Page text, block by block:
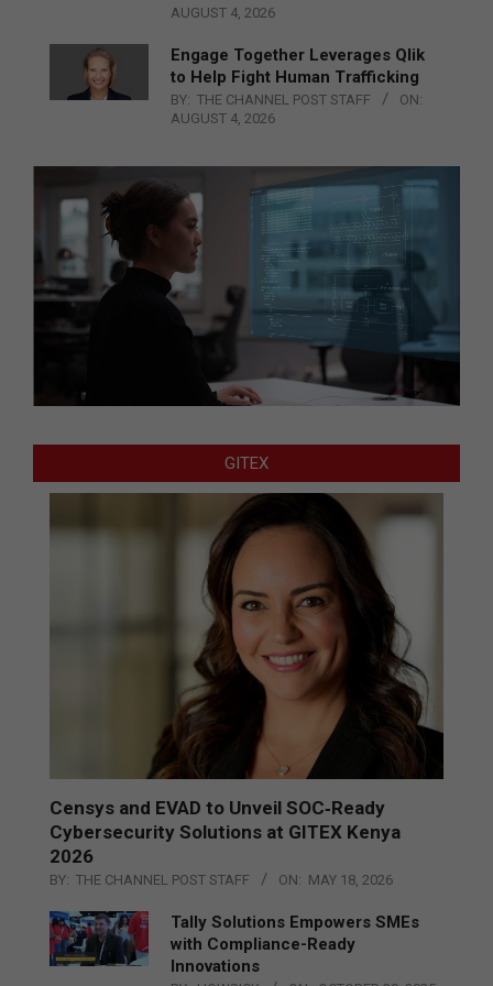
AUGUST 4, 2026
Engage Together Leverages Qlik
to Help Fight Human Trafficking
BY: THE CHANNEL POST STAFF
ON:
AUGUST 4, 2026
GITEX
Censys and EVAD to Unveil SOC‑Ready
Cybersecurity Solutions at GITEX Kenya
2026
BY: THE CHANNEL POST STAFF ON: MAY 18, 2026
Tally Solutions Empowers SMEs
with Compliance-Ready
Innovations